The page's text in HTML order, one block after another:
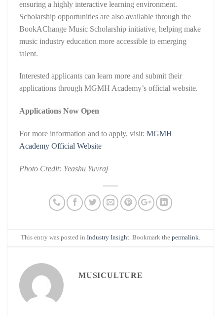
ensuring a highly interactive learning environment.
Scholarship opportunities are also available through the
BookAChange Music Scholarship initiative, helping make
music industry education more accessible to emerging
talent.
Interested applicants can learn more and submit their
applications through MGMH Academy’s official website.
Applications Now Open
For more information and to apply, visit: MGMH
Academy Official Website
Photo Credit: Yeashu Yuvraj
This entry was posted in Industry Insight. Bookmark the permalink.
MUSICULTURE